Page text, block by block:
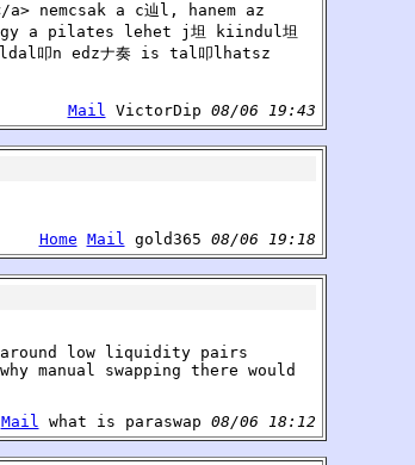
nemcsak a c辿l, hanem az
a pilates lehet j坦 kiindul坦
叩n edzナ奏 is tal叩lhatsz
Mail VictorDip 08/06 19:43
Home Mail gold365 08/06 19:18
around low liquidity pairs
manual swapping there would
Mail what is paraswap 08/06 18:12